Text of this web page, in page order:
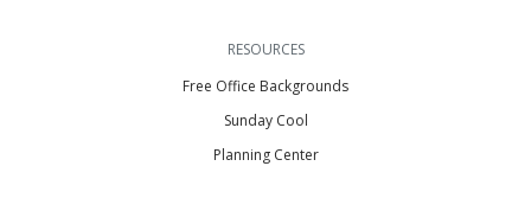
RESOURCES
Free Office Backgrounds
Sunday Cool
Planning Center